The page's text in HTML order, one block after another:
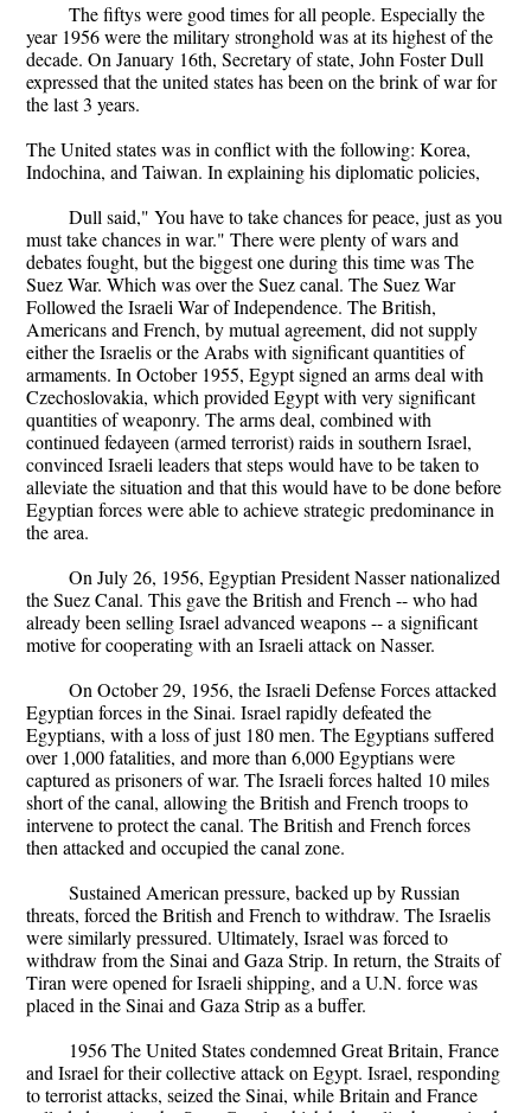
The fiftys were good times for all people. Especially the
year 1956 were the military stronghold was at its highest of the
decade. On January 16th, Secretary of state, John Foster Dull
expressed that the united states has been on the brink of war for
the last 3 years.
The United states was in conflict with the following: Korea,
Indochina, and Taiwan. In explaining his diplomatic policies,
Dull said," You have to take chances for peace, just as you
must take chances in war." There were plenty of wars and
debates fought, but the biggest one during this time was The
Suez War. Which was over the Suez canal. The Suez War
Followed the Israeli War of Independence. The British,
Americans and French, by mutual agreement, did not supply
either the Israelis or the Arabs with significant quantities of
armaments. In October 1955, Egypt signed an arms deal with
Czechoslovakia, which provided Egypt with very significant
quantities of weaponry. The arms deal, combined with
continued fedayeen (armed terrorist) raids in southern Israel,
convinced Israeli leaders that steps would have to be taken to
alleviate the situation and that this would have to be done before
Egyptian forces were able to achieve strategic predominance in
the area.
On July 26, 1956, Egyptian President Nasser nationalized
the Suez Canal. This gave the British and French -- who had
already been selling Israel advanced weapons -- a significant
motive for cooperating with an Israeli attack on Nasser.
On October 29, 1956, the Israeli Defense Forces attacked
Egyptian forces in the Sinai. Israel rapidly defeated the
Egyptians, with a loss of just 180 men. The Egyptians suffered
over 1,000 fatalities, and more than 6,000 Egyptians were
captured as prisoners of war. The Israeli forces halted 10 miles
short of the canal, allowing the British and French troops to
intervene to protect the canal. The British and French forces
then attacked and occupied the canal zone.
Sustained American pressure, backed up by Russian
threats, forced the British and French to withdraw. The Israelis
were similarly pressured. Ultimately, Israel was forced to
withdraw from the Sinai and Gaza Strip. In return, the Straits of
Tiran were opened for Israeli shipping, and a U.N. force was
placed in the Sinai and Gaza Strip as a buffer.
1956 The United States condemned Great Britain, France
and Israel for their collective attack on Egypt. Israel, responding
to terrorist attacks, seized the Sinai, while Britain and France